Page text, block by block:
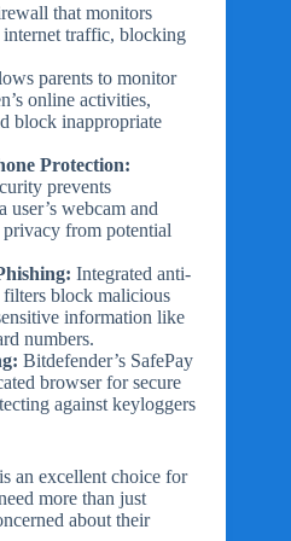
that monitors
traffic, blocking
parents to monitor
online activities,
block inappropriate
Protection:
prevents
user’s webcam and
from potential
Integrated anti-
block malicious
information like
numbers.
Bitdefender’s SafePay
browser for secure
against keyloggers
an excellent choice for
more than just
about their